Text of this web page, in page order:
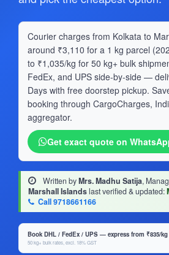
Courier charges from Kolkata to
around ₹3,110 for a 1 kg parcel
to ₹1,035/kg for 50 kg+ bulk
FedEx, and UPS side-by-side —
Days with free doorstep pickup.
booking through CargoCharges,
aggregator.
Get exact quote on
Written byMrs. Madhu Satija,
Marshall Islandslast verified & updated:
Call 9718661166
Book DHL / FedEx / UPS — express from ₹835/kg
50 kg+ bulk rates, excl. 18% GST